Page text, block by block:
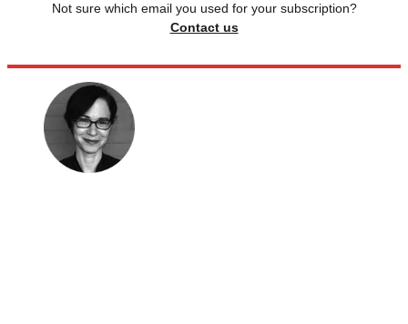
Not sure which email you used for your subscription?
Contact us